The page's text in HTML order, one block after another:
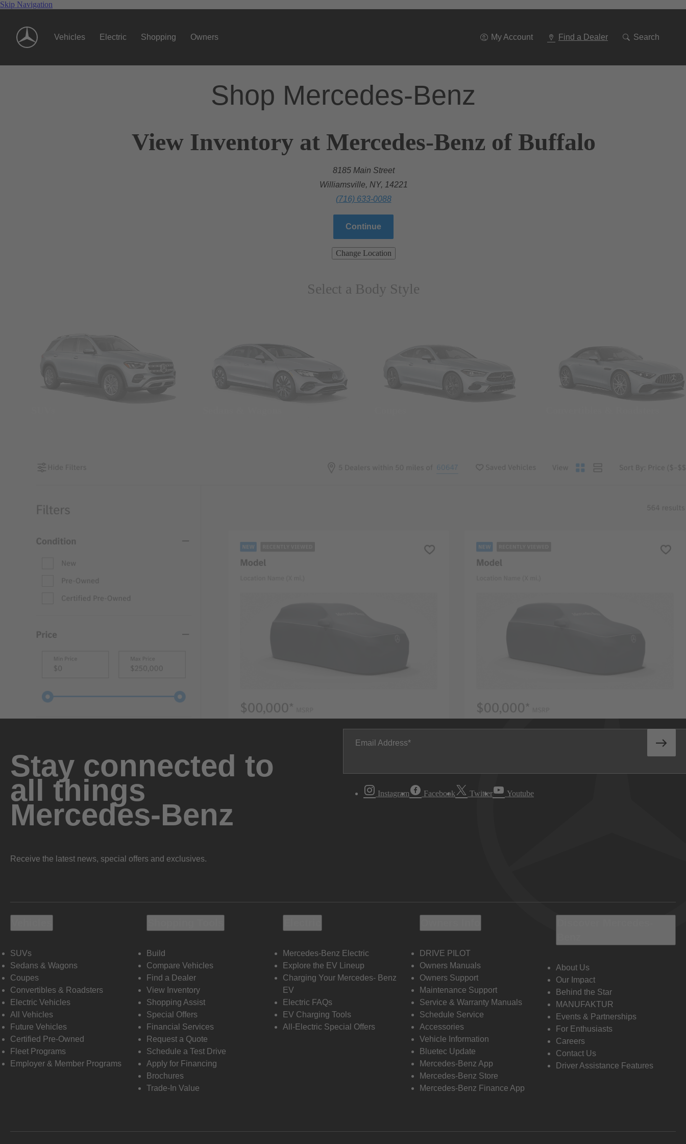
Skip Navigation
Vehicles Electric Shopping Owners My Account Find a Dealer Search
Shop Mercedes-Benz
View Inventory at Mercedes-Benz of Buffalo
8185 Main Street
Williamsville, NY, 14221
(716) 633-0088
Continue
Change Location
Select a Body Style
Stay connected to
all things
Mercedes-Benz
Receive the latest news, special offers and exclusives.
Email Address
Instagram Facebook Twitter Youtube
SUVs
Sedans & Wagons
Coupes
Convertibles & Roadsters
Electric Vehicles
All Vehicles
Future Vehicles
Certified Pre-Owned
Fleet Programs
Employer & Member Programs
Build
Compare Vehicles
Find a Dealer
View Inventory
Shopping Assist
Special Offers
Financial Services
Request a Quote
Schedule a Test Drive
Apply for Financing
Brochures
Trade-In Value
Mercedes-Benz Electric
Explore the EV Lineup
Charging Your Mercedes- Benz
EV
Electric FAQs
EV Charging Tools
All-Electric Special Offers
DRIVE PILOT
Owners Manuals
Owners Support
Maintenance Support
Service & Warranty Manuals
Schedule Service
Accessories
Vehicle Information
Bluetec Update
Mercedes-Benz App
Mercedes-Benz Store
Mercedes-Benz Finance App
About Us
Our Impact
Behind the Star
MANUFAKTUR
Events & Partnerships
For Enthusiasts
Careers
Contact Us
Driver Assistance Features